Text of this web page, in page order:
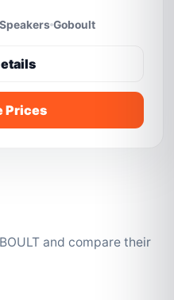
Speakers Goboult
Prices
and compare their